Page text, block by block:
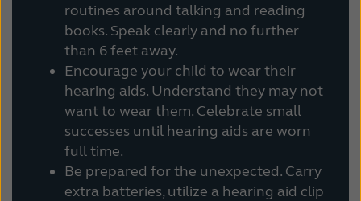
routines around talking and reading
books. Speak clearly and no further
than 6 feet away.
Encourage your child to wear their
hearing aids. Understand they may not
want to wear them. Celebrate small
successes until hearing aids are worn
full time.
Be prepared for the unexpected. Carry
extra batteries, utilize a hearing aid clip